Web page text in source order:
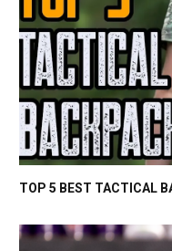
TOP 5 BEST TACTICAL